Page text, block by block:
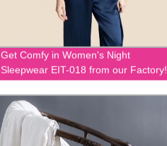
Get Comfy in Women's Night
Sleepwear EIT-018 from our Factory!